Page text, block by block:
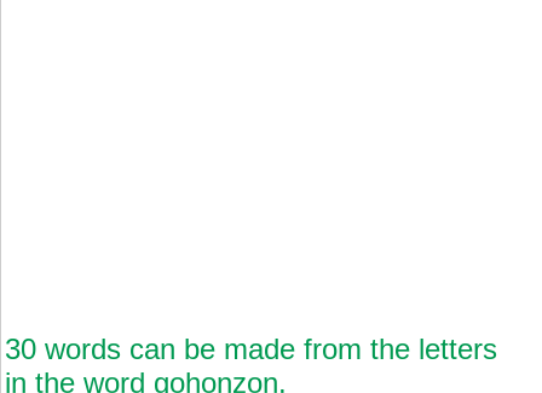
30 words can be made from the letters
in the word gohonzon.